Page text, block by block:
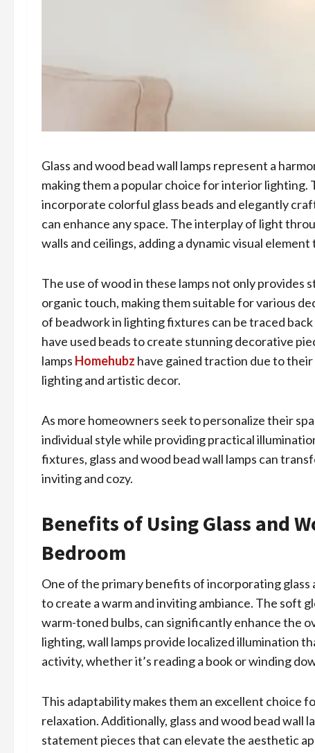
Glass and wood bead wall lamps represent a
making them a popular choice for interior
incorporate colorful glass beads and elegantly
can enhance any space. The interplay of light
walls and ceilings, adding a dynamic visual
The use of wood in these lamps not only
organic touch, making them suitable for various
of beadwork in lighting fixtures can be traced
have used beads to create stunning decorative
lamps Homehubz have gained traction due to
lighting and artistic decor.
As more homeowners seek to personalize their
individual style while providing practical
fixtures, glass and wood bead wall lamps can
inviting and cozy.
Benefits of Using Glass and
Bedroom
One of the primary benefits of incorporating glass
to create a warm and inviting ambiance. The soft
warm-toned bulbs, can significantly enhance the
lighting, wall lamps provide localized illumination
activity, whether it’s reading a book or winding
This adaptability makes them an excellent choice
relaxation. Additionally, glass and wood bead wall
statement pieces that can elevate the aesthetic